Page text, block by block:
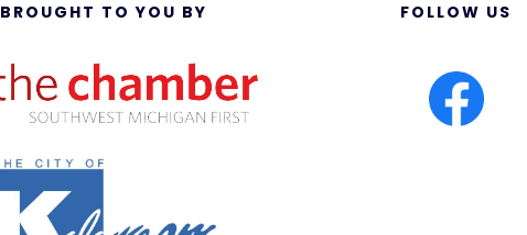
BROUGHT TO YOU BY FOLLOW US